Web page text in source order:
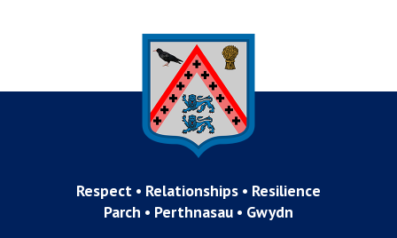
Respect • Relationships • Resilience
Parch • Perthnasau • Gwydn